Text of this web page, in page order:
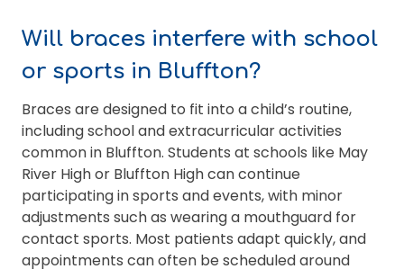
Will braces interfere with school
or sports in Bluffton?
Braces are designed to fit into a child’s routine,
including school and extracurricular activities
common in Bluffton. Students at schools like May
River High or Bluffton High can continue
participating in sports and events, with minor
adjustments such as wearing a mouthguard for
contact sports. Most patients adapt quickly, and
appointments can often be scheduled around